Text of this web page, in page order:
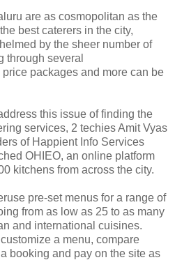
are as cosmopolitan as the
best caterers in the city,
by the sheer number of
through several
packages and more can be
this issue of finding the
services, 2 techies Amit Vyas
of Happient Info Services
OHIEO, an online platform
kitchens from across the city.
pre-set menus for a range of
from as low as 25 to as many
and international cuisines.
a menu, compare
booking and pay on the site as